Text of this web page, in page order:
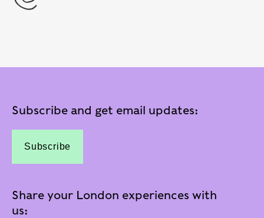
Subscribe and get email updates:
Subscribe
Share your London experiences with
us: